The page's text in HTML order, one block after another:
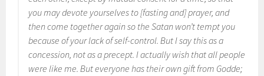
you may devote yourselves to [fasting and] prayer, and
then come together again so the Satan won’t tempt you
because of your lack of self-control. But I say this as a
concession, not as a precept. I actually wish that all people
were like me. But everyone has their own gift from Godde;